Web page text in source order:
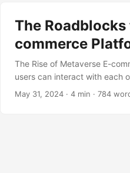
The
commerce
The Rise of Metaverse E-
users can interact with each
years. One of the most
May 31, 2024 · 4 min · 784